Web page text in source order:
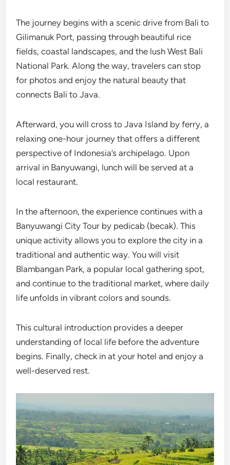
The journey begins with a scenic drive from Bali to
Gilimanuk Port, passing through beautiful rice
fields, coastal landscapes, and the lush West Bali
National Park. Along the way, travelers can stop
for photos and enjoy the natural beauty that
connects Bali to Java.
Afterward, you will cross to Java Island by ferry, a
relaxing one-hour journey that offers a different
perspective of Indonesia’s archipelago. Upon
arrival in Banyuwangi, lunch will be served at a
local restaurant.
In the afternoon, the experience continues with a
Banyuwangi City Tour by pedicab (becak). This
unique activity allows you to explore the city in a
traditional and authentic way. You will visit
Blambangan Park, a popular local gathering spot,
and continue to the traditional market, where daily
life unfolds in vibrant colors and sounds.
This cultural introduction provides a deeper
understanding of local life before the adventure
begins. Finally, check in at your hotel and enjoy a
well-deserved rest.